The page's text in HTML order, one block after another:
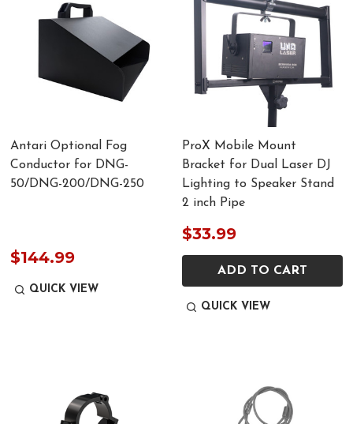
Antari Optional Fog
Conductor for DNG-
50/DNG-200/DNG-250
$144.99
QUICK VIEW
ProX Mobile Mount
Bracket for Dual Laser DJ
Lighting to Speaker Stand
2 inch Pipe
$33.99
ADD TO CART
QUICK VIEW